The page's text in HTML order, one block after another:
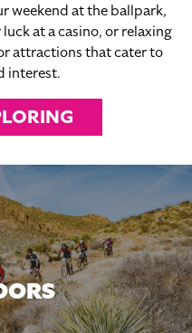
weekend at the ballpark,
at a casino, or relaxing
attractions that cater to
interest.